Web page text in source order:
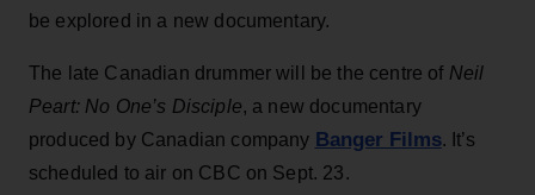
be explored in a new documentary.
The late Canadian drummer will be the centre of Neil
Peart: No One’s Disciple, a new documentary
produced by Canadian company Banger Films. It’s
scheduled to air on CBC on Sept. 23.